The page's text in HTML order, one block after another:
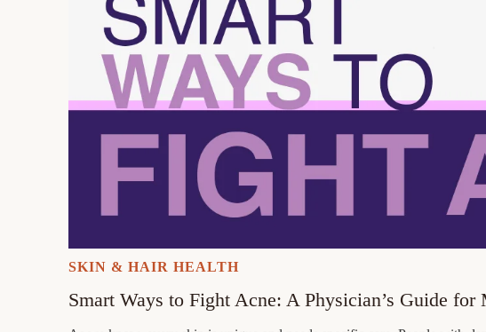
SKIN & HAIR HEALTH
Smart Ways to Fight Acne: A Physician’s Guide